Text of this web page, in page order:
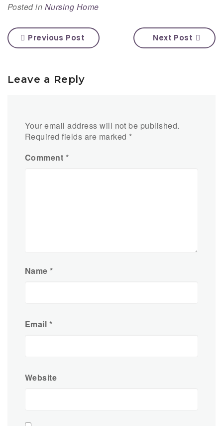
Posted in Nursing Home
Previous Post Next Post
Leave a Reply
Your email address will not be published.
Required fields are marked *
Comment *
Name*
Email *
Website